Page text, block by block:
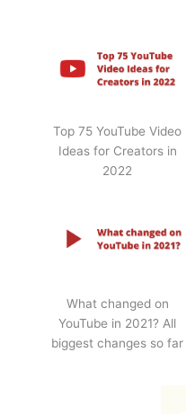
Top 75 YouTube Video
Ideas for Creators in
2022
What changed on
YouTube in 2021? All
biggest changes so far